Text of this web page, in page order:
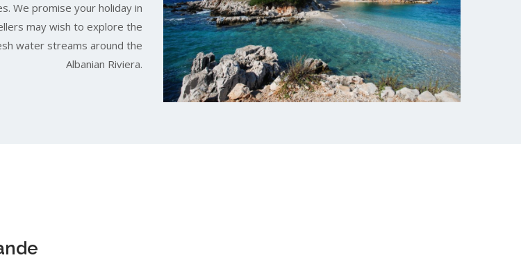
We promise your holiday in
may wish to explore the
water streams around the
Albanian Riviera.